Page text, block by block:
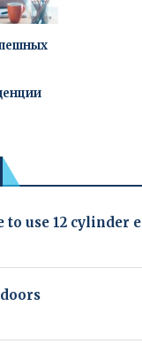
to use 12 cylinder